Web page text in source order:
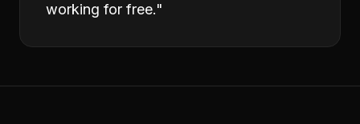
working for free."